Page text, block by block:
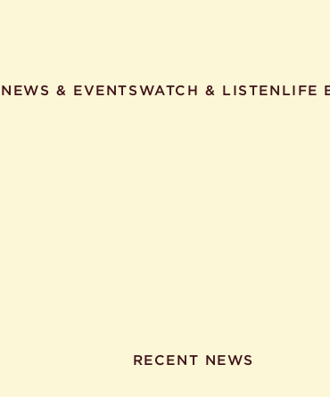
NEWS & EVENTSWATCH & LISTEN LIFE
RECENT NEWS